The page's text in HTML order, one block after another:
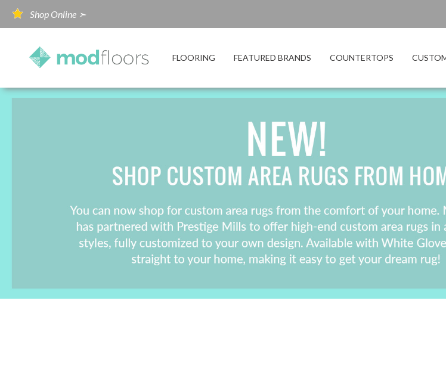
Shop Online ➣
FLOORING FEATURED BRANDS COUNTERTOPS